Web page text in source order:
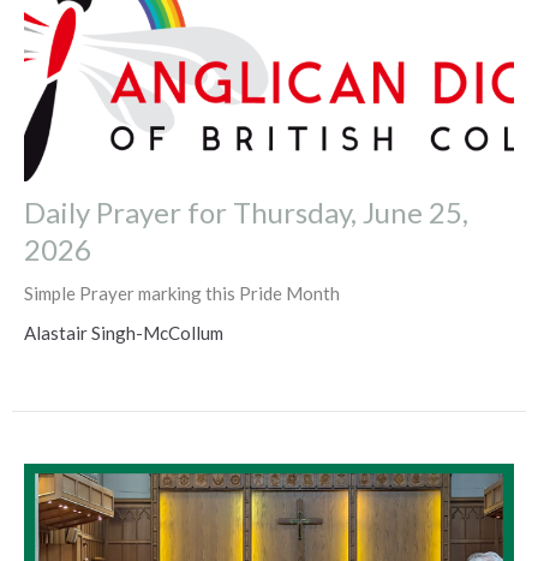
Daily Prayer for Thursday, June 25,
2026
Simple Prayer marking this Pride Month
Alastair Singh-McCollum